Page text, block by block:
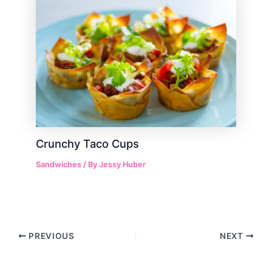
Crunchy Taco Cups
Sandwiches/ By Jessy Huber
Post
PREVIOUS NEXT